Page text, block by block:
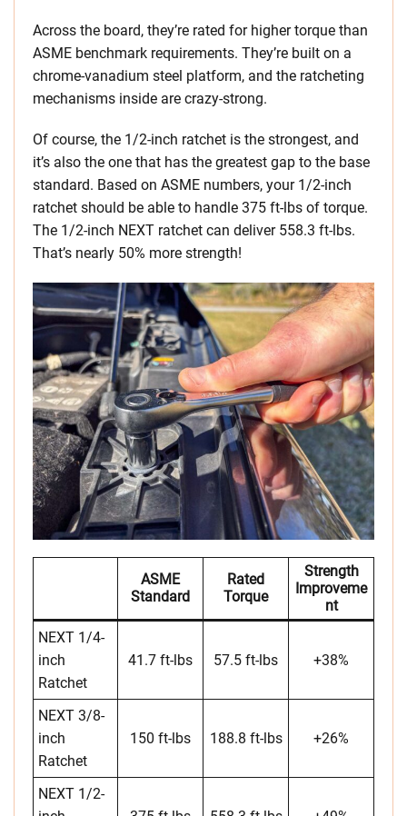
Across the board, they’re rated for higher torque than
ASME benchmark requirements. They’re built on a
chrome-vanadium steel platform, and the ratcheting
mechanisms inside are crazy-strong.
Of course, the 1/2-inch ratchet is the strongest, and
it’s also the one that has the greatest gap to the base
standard. Based on ASME numbers, your 1/2-inch
ratchet should be able to handle 375 ft-lbs of torque.
The 1/2-inch NEXT ratchet can deliver 558.3 ft-lbs.
That’s nearly 50% more strength!
ASME
Standard
Rated
Torque
Strength
Improveme
Nt
NEXT 1/4-
inch
Ratchet
41.7 ft-lbs 57.5 ft-lbs +38%
NEXT 3/8-
inch
Ratchet
150 ft-lbs 188.8 ft-lbs +26%
NEXT 1/2-